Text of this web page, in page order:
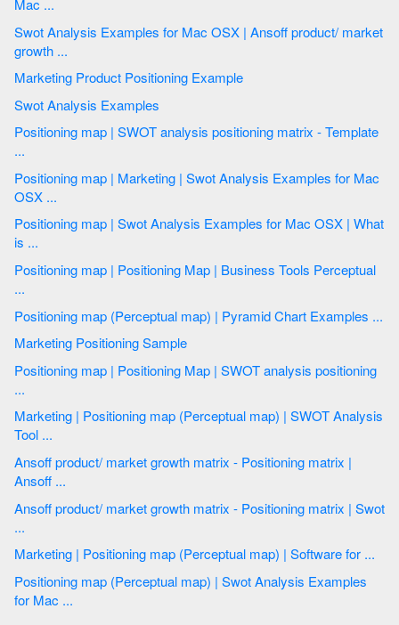
Mac ...
Swot Analysis Examples for Mac OSX | Ansoff product/ market
growth ...
Marketing Product Positioning Example
Swot Analysis Examples
Positioning map | SWOT analysis positioning matrix - Template
...
Positioning map | Marketing | Swot Analysis Examples for Mac
OSX ...
Positioning map | Swot Analysis Examples for Mac OSX | What
is ...
Positioning map | Positioning Map | Business Tools Perceptual
...
Positioning map (Perceptual map) | Pyramid Chart Examples ...
Marketing Positioning Sample
Positioning map | Positioning Map | SWOT analysis positioning
...
Marketing | Positioning map (Perceptual map) | SWOT Analysis
Tool ...
Ansoff product/ market growth matrix - Positioning matrix |
Ansoff ...
Ansoff product/ market growth matrix - Positioning matrix | Swot
...
Marketing | Positioning map (Perceptual map) | Software for ...
Positioning map (Perceptual map) | Swot Analysis Examples
for Mac ...